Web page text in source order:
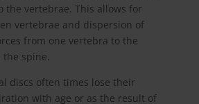
the vertebrae. This allows for
vertebrae and dispersion of
from one vertebra to the
spine.
discs often times lose their
with age or as the result of